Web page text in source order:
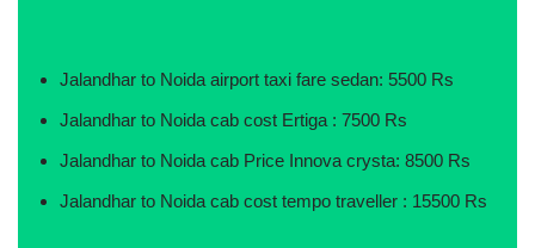
Jalandhar to Noida airport taxi fare sedan: 5500 Rs
Jalandhar to Noida cab cost Ertiga : 7500 Rs
Jalandhar to Noida cab Price Innova crysta: 8500 Rs
Jalandhar to Noida cab cost tempo traveller : 15500 Rs